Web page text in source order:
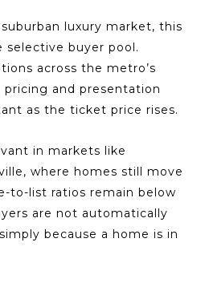
luxury market, this
selective buyer pool.
across the metro’s
pricing and presentation
as the ticket price rises.
in markets like
where homes still move
to-list ratios remain below
are not automatically
because a home is in